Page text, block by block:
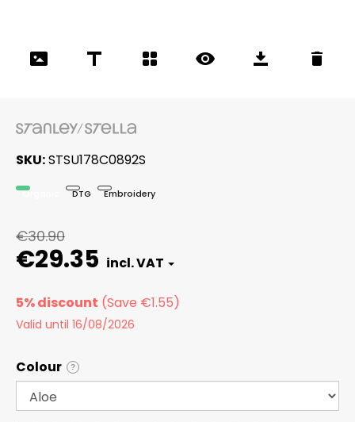
SKU STSU178C0892S
Organic DTG Embroidery
€30.90
€29.35
5% discount
Valid until 16/08/2026
Colour ?